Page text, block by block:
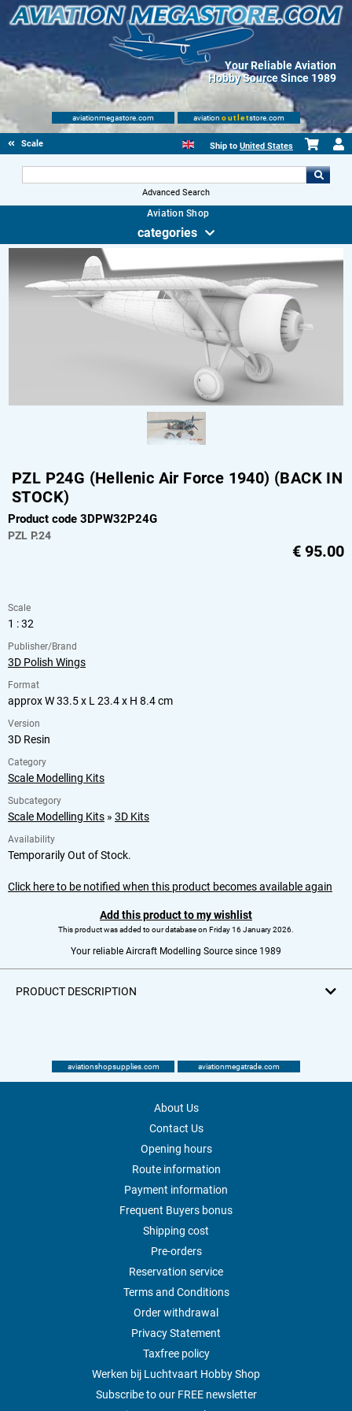
Your Reliable Aviation
Hobby Source Since 1989
aviationmegastore.com aviation outletstore.com
Scale Modelling Kits Ship to United States
Advanced Search
Aviation Shop
categories
PZL P24G (Hellenic Air Force 1940) (BACK IN
STOCK)
Product code 3DPW32P24G
PZL P.24
€ 95.00
Scale
1 : 32
Publisher/Brand
3D Polish Wings
Format
approx W 33.5 x L 23.4 x H 8.4 cm
Version
3D Resin
Category
Scale Modelling Kits
Subcategory
Scale Modelling Kits » 3D Kits
Availability
Temporarily Out of Stock.
Click here to be notified when this product becomes available again
Add this product to my wishlist
This product was added to our database on Friday 16 January 2026.
Your reliable Aircraft Modelling Source since 1989
PRODUCT DESCRIPTION
aviationshopsupplies.com aviationmegatrade.com
About Us
Contact Us
Opening hours
Route information
Payment information
Frequent Buyers bonus
Shipping cost
Pre-orders
Reservation service
Terms and Conditions
Order withdrawal
Privacy Statement
Taxfree policy
Werken bij Luchtvaart Hobby Shop
Subscribe to our FREE newsletter